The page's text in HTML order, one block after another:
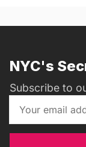
NYC's
Subscribe to